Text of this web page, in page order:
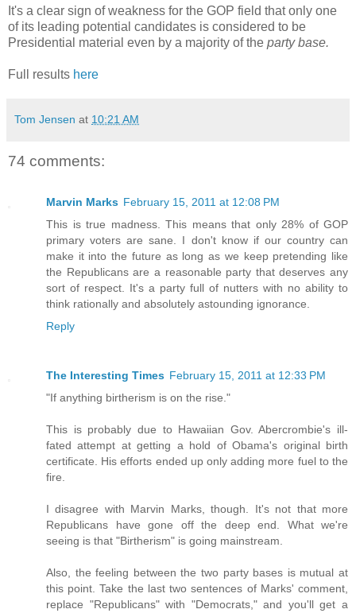
It's a clear sign of weakness for the GOP field that only one
of its leading potential candidates is considered to be
Presidential material even by a majority of the party base.
Full results here
Tom Jensen at 10:21 AM
74 comments:
Marvin Marks February 15, 2011 at 12:08 PM
This is true madness. This means that only 28% of GOP
primary voters are sane. I don't know if our country can
make it into the future as long as we keep pretending like
the Republicans are a reasonable party that deserves any
sort of respect. It's a party full of nutters with no ability to
think rationally and absolutely astounding ignorance.
Reply
The Interesting Times February 15, 2011 at 12:33 PM
"If anything birtherism is on the rise."
This is probably due to Hawaiian Gov. Abercrombie's ill-
fated attempt at getting a hold of Obama's original birth
certificate. His efforts ended up only adding more fuel to the
fire.
I disagree with Marvin Marks, though. It's not that more
Republicans have gone off the deep end. What we're
seeing is that "Birtherism" is going mainstream.
Also, the feeling between the two party bases is mutual at
this point. Take the last two sentences of Marks' comment,
replace "Republicans" with "Democrats," and you'll get a